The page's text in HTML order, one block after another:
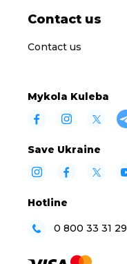
Contact us
Contact us
Mykola Kuleba
Save Ukraine
Hotline
0 800 33 31 29